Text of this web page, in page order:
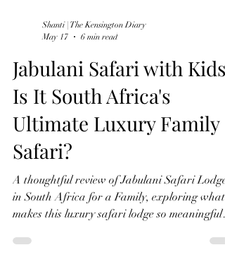
Shanti | The Kensington Diary
May 17
6 min read
Jabulani Safari with Kids:
Is It South Africa's
Ultimate Luxury Family
Safari?
in South Africa for a Family, exploring what